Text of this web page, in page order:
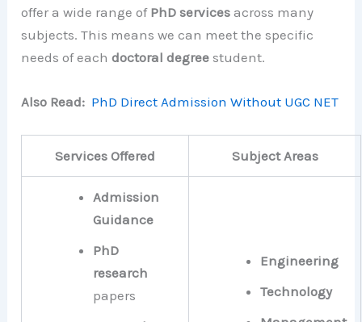
offer a wide range of PhD services across many
subjects. This means we can meet the specific
needs of eachdoctoral degree student.
Also Read: PhD Direct Admission Without UGC NET
Services Offered Subject Areas
Admission
Guidance
PhD
research
papers
Engineering
Technology